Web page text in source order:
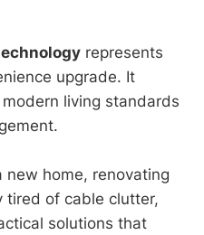
represents
upgrade. It
living standards
home, renovating
tired of cable clutter,
solutions that